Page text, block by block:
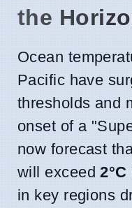
the
Ocean
Pacific have
thresholds and
onset of a
now forecast
will exceed
in key regions